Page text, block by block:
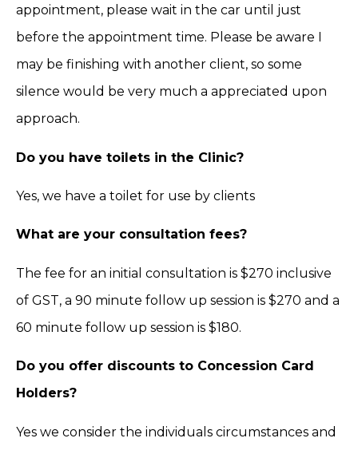
appointment, please wait in the car until just
before the appointment time. Please be aware I
may be finishing with another client, so some
silence would be very much a appreciated upon
approach.
Do you have toilets in the Clinic?
Yes, we have a toilet for use by clients
What are your consultation fees?
The fee for an initial consultation is $270 inclusive
of GST, a 90 minute follow up session is $270 and a
60 minute follow up session is $180.
Do you offer discounts to Concession Card
Holders?
Yes we consider the individuals circumstances and